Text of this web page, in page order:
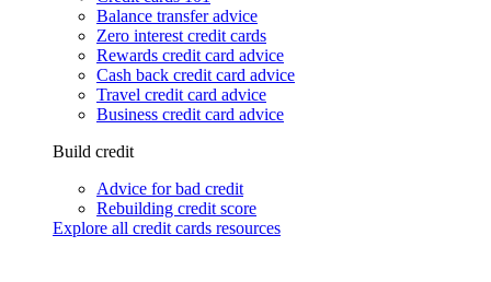
Balance transfer advice
Zero interest credit cards
Rewards credit card advice
Cash back credit card advice
Travel credit card advice
Business credit card advice
Build credit
Advice for bad credit
Rebuilding credit score
Explore all credit cards resources